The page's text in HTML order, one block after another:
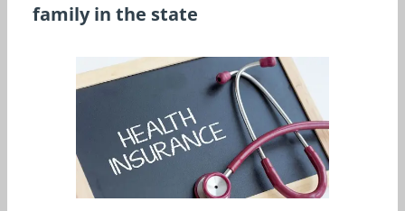
family in the state